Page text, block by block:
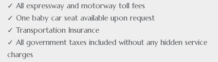
✓ All expressway and motorway toll fees
✓ One baby car seat available upon request
✓ Transportation Insurance
✓ All government taxes included without any hidden service
charges